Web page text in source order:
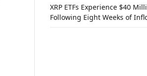
XRP ETFs Experience $40
Following Eight Weeks of